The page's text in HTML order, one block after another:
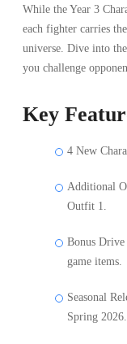
While the Year 3
each fighter carries
universe. Dive into
you challenge
Key
4 New
Additional
Outfit 1.
Bonus
game items.
Seasonal
Spring 2026.